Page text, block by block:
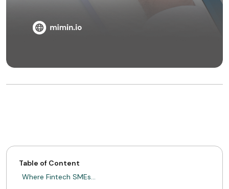
Table of Content
Where Fintech SMEs…